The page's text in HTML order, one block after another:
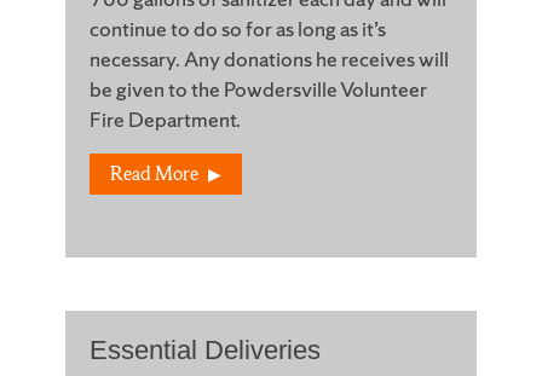
continue to do so for as long as it’s
necessary. Any donations he receives will
be given to the Powdersville Volunteer
Fire Department.
Read More
Essential Deliveries